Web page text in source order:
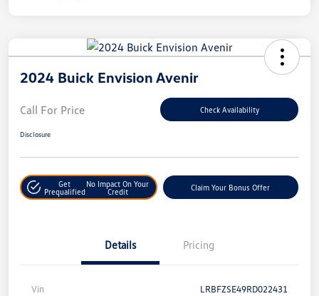
2024 Buick Envision Avenir
Call For Price Check Availability
Disclosure
Get
Prequalified
No Impact On Your
Credit
Claim Your Bonus Offer
Details Pricing
Vin LRBFZSE49RD022431